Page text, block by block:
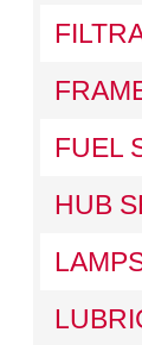
FUEL
HUB